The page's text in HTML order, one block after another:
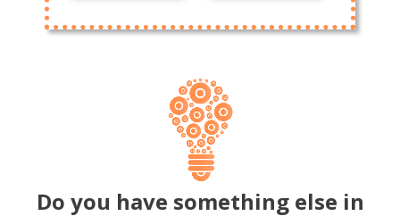
Do you have something else in